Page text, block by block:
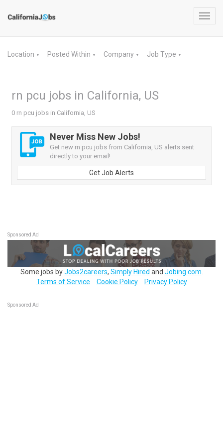
Location ▼ Posted Within ▼ Company ▼ Job Type ▼
rn pcu jobs in California, US
0 rn pcu jobs in California, US
Never Miss New Jobs!
Get new rn pcu jobs from California, US alerts sent
directly to your email!
Get Job Alerts
Sponsored Ad
Some jobs byJobs2careers, Simply Hired and Jobing.com
Terms of Service
Cookie Policy Privacy Policy
Sponsored Ad